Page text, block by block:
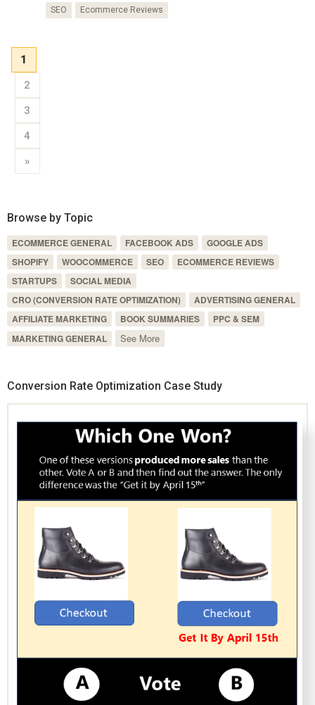
SEO Ecommerce Reviews
1
2
3
4
»
Browse by Topic
ECOMMERCE GENERAL FACEBOOK ADS
GOOGLE ADS
SHOPIFY
WOOCOMMERCE SEO
ECOMMERCE REVIEWS
STARTUPS
SOCIAL MEDIA
CRO (CONVERSION RATE OPTIMIZATION)
ADVERTISING GENERAL
AFFILIATE MARKETING
BOOK SUMMARIES
PPC & SEM
MARKETING GENERAL
See More
Conversion Rate Optimization Case Study